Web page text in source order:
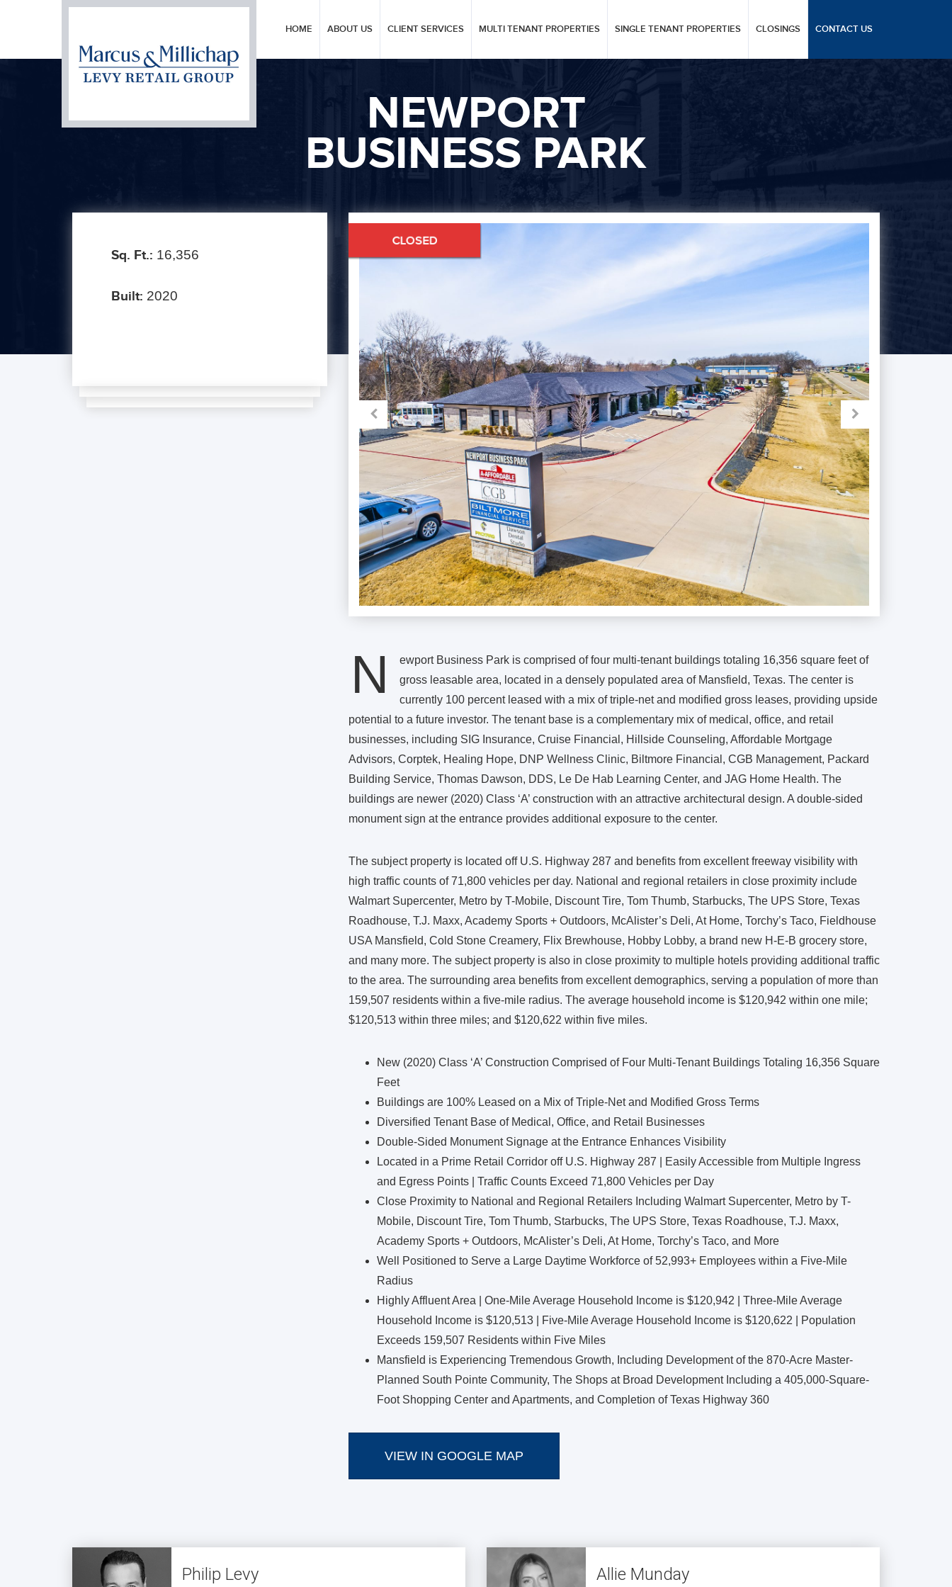
HOME ABOUT US CLIENT SERVICES MULTI TENANT PROPERTIES SINGLE TENANT PROPERTIES CLOSINGS CONTACT US
NEWPORT
BUSINESS PARK
Sq. Ft.: 16,356
Built: 2020
Next
N
ewport Business Park is comprised of four multi-tenant buildings totaling 16,356 square feet of
gross leasable area, located in a densely populated area of Mansfield, Texas. The center is
currently 100 percent leased with a mix of triple-net and modified gross leases, providing upside
potential to a future investor. The tenant base is a complementary mix of medical, office, and retail
businesses, including SIG Insurance, Cruise Financial, Hillside Counseling, Affordable Mortgage
Advisors, Corptek, Healing Hope, DNP Wellness Clinic, Biltmore Financial, CGB Management, Packard
Building Service, Thomas Dawson, DDS, Le De Hab Learning Center, and JAG Home Health. The
buildings are newer (2020) Class ‘A’ construction with an attractive architectural design. A double-sided
monument sign at the entrance provides additional exposure to the center.
The subject property is located off U.S. Highway 287 and benefits from excellent freeway visibility with
high traffic counts of 71,800 vehicles per day. National and regional retailers in close proximity include
Walmart Supercenter, Metro by T-Mobile, Discount Tire, Tom Thumb, Starbucks, The UPS Store, Texas
Roadhouse, T.J. Maxx, Academy Sports + Outdoors, McAlister’s Deli, At Home, Torchy’s Taco, Fieldhouse
USA Mansfield, Cold Stone Creamery, Flix Brewhouse, Hobby Lobby, a brand new H-E-B grocery store,
and many more. The subject property is also in close proximity to multiple hotels providing additional traffic
to the area. The surrounding area benefits from excellent demographics, serving a population of more than
159,507 residents within a five-mile radius. The average household income is $120,942 within one mile;
$120,513 within three miles; and $120,622 within five miles.
New (2020) Class ‘A’ Construction Comprised of Four Multi-Tenant Buildings Totaling 16,356 Square
Feet
Buildings are 100% Leased on a Mix of Triple-Net and Modified Gross Terms
Diversified Tenant Base of Medical, Office, and Retail Businesses
Double-Sided Monument Signage at the Entrance Enhances Visibility
Located in a Prime Retail Corridor off U.S. Highway 287 | Easily Accessible from Multiple Ingress
and Egress Points | Traffic Counts Exceed 71,800 Vehicles per Day
Close Proximity to National and Regional Retailers Including Walmart Supercenter, Metro by T-
Mobile, Discount Tire, Tom Thumb, Starbucks, The UPS Store, Texas Roadhouse, T.J. Maxx,
Academy Sports + Outdoors, McAlister’s Deli, At Home, Torchy’s Taco, and More
Well Positioned to Serve a Large Daytime Workforce of 52,993+ Employees within a Five-Mile
Radius
Highly Affluent Area | One-Mile Average Household Income is $120,942 | Three-Mile Average
Household Income is $120,513 | Five-Mile Average Household Income is $120,622 | Population
Exceeds 159,507 Residents within Five Miles
Mansfield is Experiencing Tremendous Growth, Including Development of the 870-Acre Master-
Planned South Pointe Community, The Shops at Broad Development Including a 405,000-Square-
Foot Shopping Center and Apartments, and Completion of Texas Highway 360
VIEW IN GOOGLE MAP
Philip Levy Allie Munday